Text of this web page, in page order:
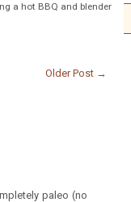
a hot BBQ and blender
Older Post →
paleo (no